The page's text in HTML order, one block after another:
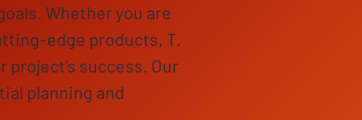
Whether you are
edge products, T.
project's success. Our
planning and